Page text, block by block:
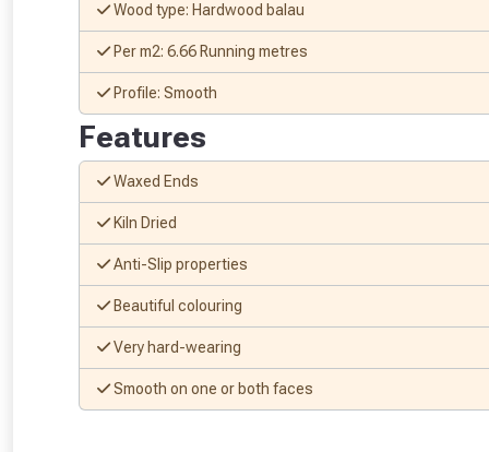
Wood type: Hardwood balau
Per m2: 6.66 Running metres
Profile: Smooth
Features
Waxed Ends
Kiln Dried
Anti-Slip properties
Beautiful colouring
Very hard-wearing
Smooth on one or both faces
From
Just pop in
Don’t